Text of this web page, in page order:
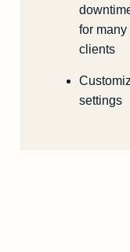
for many
clients
settings